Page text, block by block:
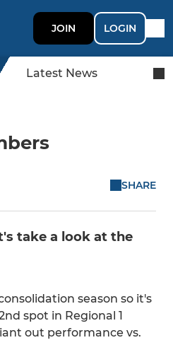
JOIN LOGIN
Latest News
SHARE
take a look at the
season so it's
spot in Regional 1
out performance vs.